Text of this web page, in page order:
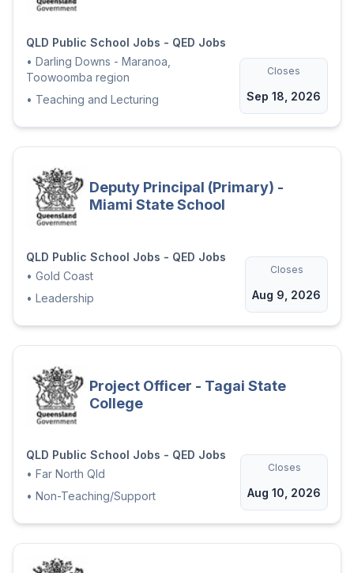
QLD Public School Jobs - QED Jobs
• Darling Downs - Maranoa,
Toowoomba region
• Teaching and Lecturing
Closes
Sep 18, 2026
Deputy Principal (Primary) -
Miami State School
QLD Public School Jobs - QED Jobs
• Gold Coast
• Leadership
Closes
Aug 9, 2026
Project Officer - Tagai State
College
QLD Public School Jobs - QED Jobs
• Far North Qld
• Non-Teaching/Support
Closes
Aug 10, 2026